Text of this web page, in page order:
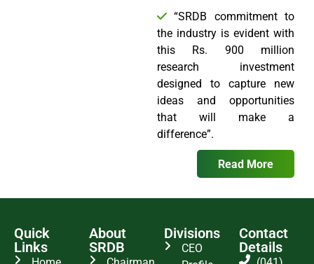
“SRDB commitment to
the industry is evident with
this Rs. 900 million
research investment
designed to capture new
ideas and opportunities
that will make a
difference”.
Read More
Quick
Links
About
SRDB
Divisions
CEO
Contact
Details